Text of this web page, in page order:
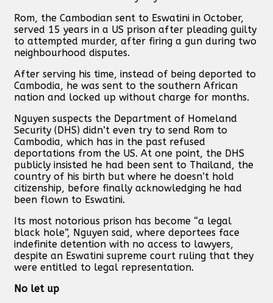
Rom, the Cambodian sent to Eswatini in October,
served 15 years in a US prison after pleading guilty
to attempted murder, after firing a gun during two
neighbourhood disputes.
After serving his time, instead of being deported to
Cambodia, he was sent to the southern African
nation and locked up without charge for months.
Nguyen suspects the Department of Homeland
Security (DHS) didn’t even try to send Rom to
Cambodia, which has in the past refused
deportations from the US. At one point, the DHS
publicly insisted he had been sent to Thailand, the
country of his birth but where he doesn’t hold
citizenship, before finally acknowledging he had
been flown to Eswatini.
Its most notorious prison has become “a legal
black hole”, Nguyen said, where deportees face
indefinite detention with no access to lawyers,
despite an Eswatini supreme court ruling that they
were entitled to legal representation.
No let up